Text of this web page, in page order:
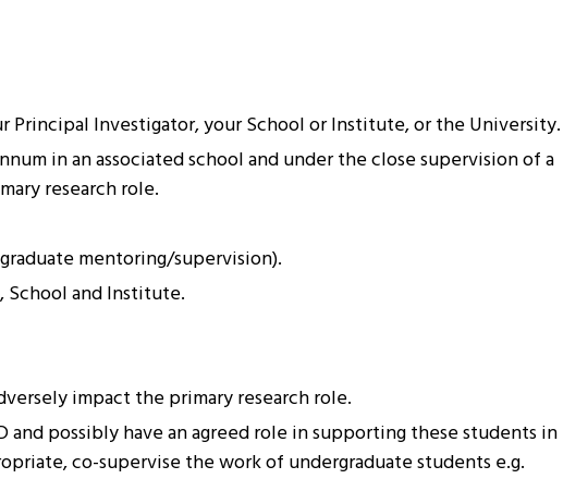
Investigator, your School or Institute, or the University.
in an associated school and under the close supervision of a
research role.
mentoring/supervision).
School and Institute.
impact the primary research role.
possibly have an agreed role in supporting these students in
co-supervise the work of undergraduate students e.g.